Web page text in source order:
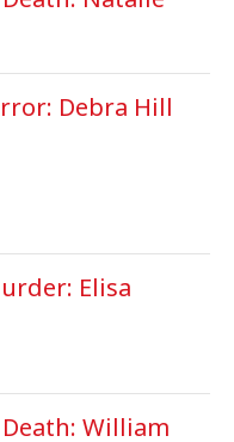
Debra Hill
Elisa
William